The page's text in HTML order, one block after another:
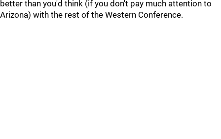
better than you'd think (if you don't pay much attention to
Arizona) with the rest of the Western Conference.